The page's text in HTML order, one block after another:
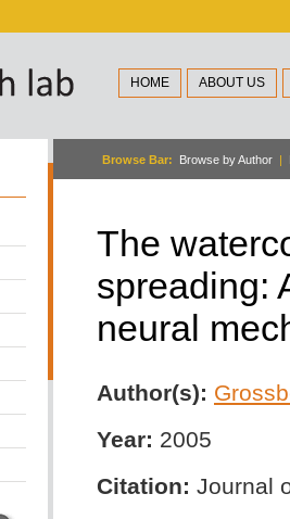
HOME ABOUT US
Browse Bar: Browse by Author |
The
spreading:
neural
Author(s):
Year: 2005
Citation: Journal